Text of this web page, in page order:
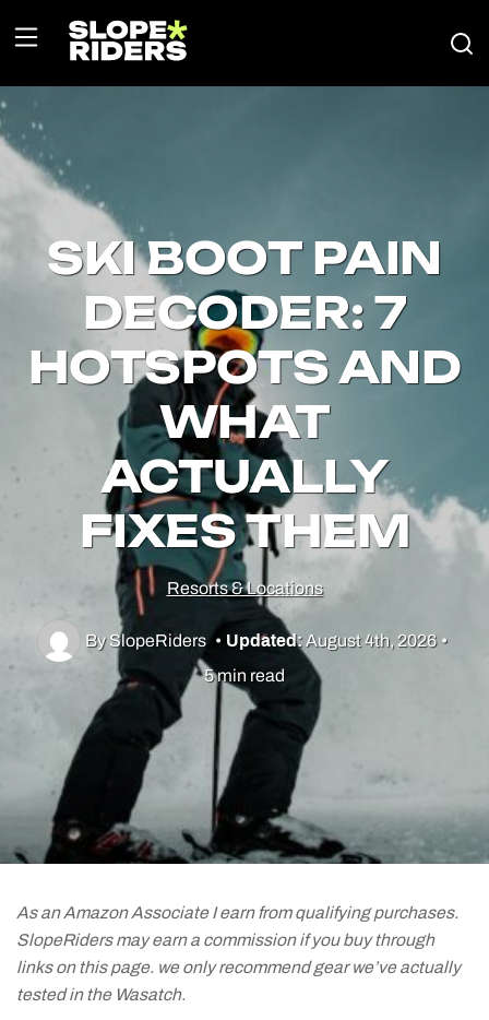
Utah Skiing
Resorts
Culture & Lifestyle
Guides & Tips
Gear
SKI BOOT PAIN
DECODER: 7
HOTSPOTS AND
WHAT
ACTUALLY
FIXES THEM
Resorts & Locations
By SlopeRiders • Updated:August 4th, 2026 •
5 min read
As an Amazon Associate I earn from qualifying purchases.
SlopeRiders may earn a commission if you buy through
links on this page. we only recommend gear we’ve actually
tested in the Wasatch.